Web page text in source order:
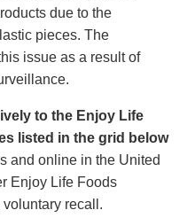
due to the
pieces. The
issue as a result of
to the Enjoy Life
listed in the grid below
and online in the United
Enjoy Life Foods
recall.